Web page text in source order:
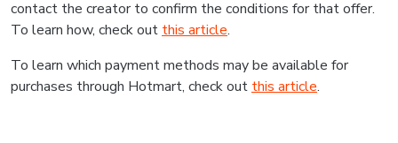
contact the creator to confirm the conditions for that offer.
To learn how, check out this article.
To learn which payment methods may be available for
purchases through Hotmart, check out this article.